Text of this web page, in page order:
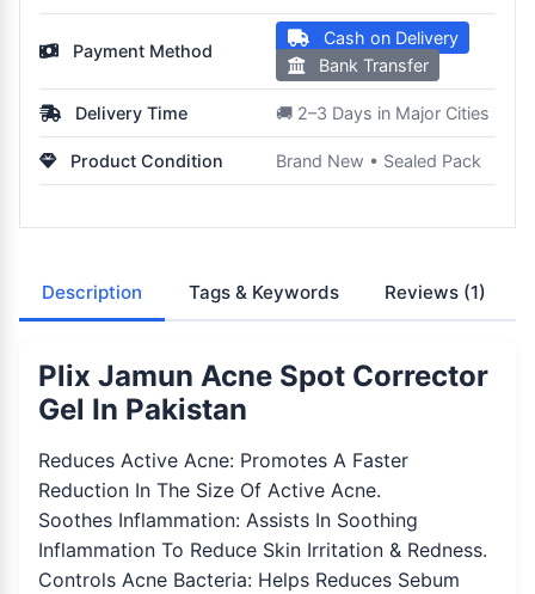
Payment Method
Cash on Delivery
Bank Transfer
Delivery Time 🚚 2–3 Days in Major Cities
Product Condition Brand New • Sealed Pack
Description Tags & Keywords Reviews (1)
Plix Jamun Acne Spot Corrector
Gel In Pakistan
Reduces Active Acne: Promotes A Faster
Reduction In The Size Of Active Acne.
Soothes Inflammation: Assists In Soothing
Inflammation To Reduce Skin Irritation & Redness.
Controls Acne Bacteria: Helps Reduces Sebum